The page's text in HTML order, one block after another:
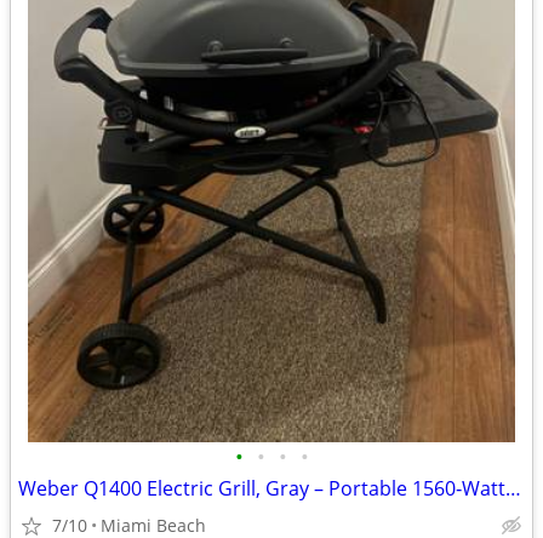
• • • •
Weber Q1400 Electric Grill, Gray – Portable 1560‑Watt Outdoor Electric BBQ w
7/10 Miami Beach